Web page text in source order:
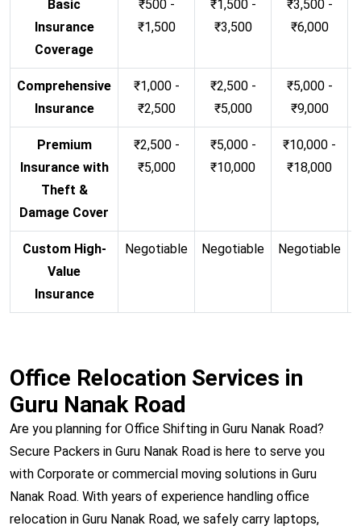
Basic
Insurance
Coverage
₹500 -
₹1,500
₹1,500 -
₹3,500
₹3,500 -
₹6,000
Comprehensive
Insurance
₹1,000 -
₹2,500
₹2,500 -
₹5,000
₹5,000 -
₹9,000
Premium
Insurance with
Theft &
Damage Cover
₹2,500 -
₹5,000
₹5,000 -
₹10,000
₹10,000 -
₹18,000
Custom High-
Value
Insurance
Negotiable Negotiable Negotiable
Office Relocation Services in
Guru Nanak Road
Are you planning for Office Shifting in Guru Nanak Road?
Secure Packers in Guru Nanak Road is here to serve you
with Corporate or commercial moving solutions in Guru
Nanak Road. With years of experience handling office
relocation in Guru Nanak Road, we safely carry laptops,